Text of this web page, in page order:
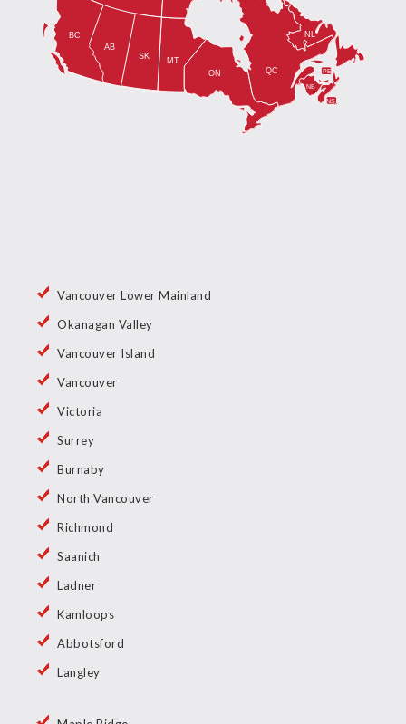
Vancouver Lower Mainland
Okanagan Valley
Vancouver Island
Vancouver
Victoria
Surrey
Burnaby
North Vancouver
Richmond
Saanich
Ladner
Kamloops
Abbotsford
Langley